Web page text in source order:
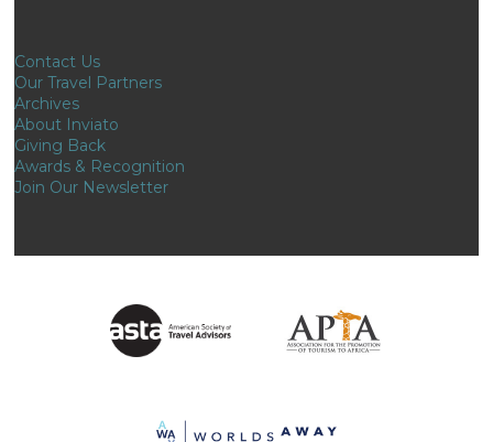
Contact Us
Our Travel Partners
Archives
About Inviato
Giving Back
Awards & Recognition
Join Our Newsletter